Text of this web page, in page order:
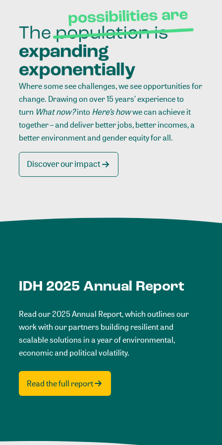
Where some see challenges, we see opportunities for
change. Drawing on over 15 years’ experience to
turn What now?intoHere’s howwe can achieve it
together – and deliver better jobs, better incomes, a
better environment and gender equity for all.
Discover our impact
IDH 2025 Annual Report
Read our 2025 Annual Report, which outlines our
work with our partners building resilient and
scalable solutions in a year of environmental,
economic and political volatility.
Read the full report